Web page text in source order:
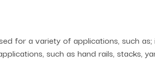
for a variety of applications, such
such as hand rails, stacks,